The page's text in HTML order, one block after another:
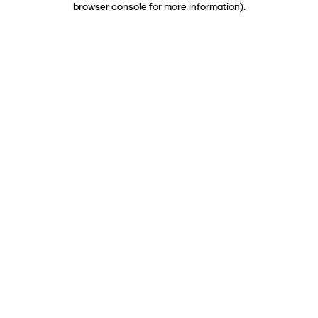
browser console for more information).